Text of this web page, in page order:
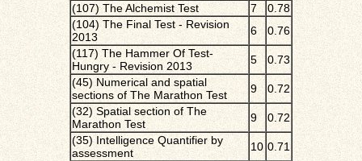
(107) The Alchemist Test 7
0.78
(104) The Final Test - Revision
2013
6
0.76
(117) The Hammer Of Test-
Hungry - Revision 2013
5
0.73
(45) Numerical and spatial
sections of The Marathon Test
9
0.72
(32) Spatial section of The
Marathon Test
9
0.72
(35) Intelligence Quantifier by
assessment
10 0.71